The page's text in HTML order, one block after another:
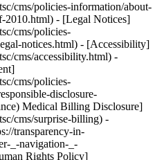
cms/policies-information/about-
2010.html) - [Legal Notices]
cms/policies-
notices.html) - [Accessibility]
cms/accessibility.html) -
cms/policies-
disclosure-
Medical Billing Disclosure]
cms/surprise-billing) -
transparency-in-
_-navigation-_-
Rights Policy]